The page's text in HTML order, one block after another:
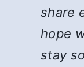
share
hope
stay